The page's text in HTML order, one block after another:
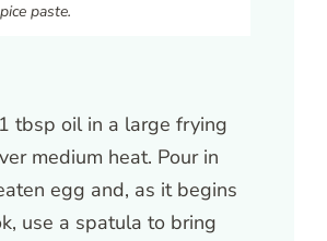
paste.
tbsp oil in a large frying
medium heat. Pour in
egg and, as it begins
use a spatula to bring